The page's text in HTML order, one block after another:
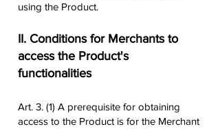
using the Product.
II. Conditions for Merchants to
access the Product's
functionalities
Art. 3. (1) A prerequisite for obtaining
access to the Product is for the Merchant